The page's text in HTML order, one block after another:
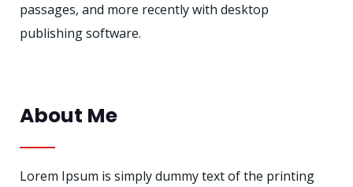
passages, and more recently with desktop
publishing software.
About Me
Lorem Ipsum is simply dummy text of the printing